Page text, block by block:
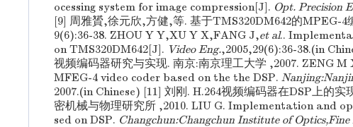
ocessing system for image compression[J]. Opt. Precision
[9] 周雅贇,徐元欣,方健,等. 基于TMS320DM642的MPEG-
9(6):36-38. ZHOU Y Y,XU Y X,FANG J,et al..
on TMS320DM642[J]. Video Eng.,2005,29(6):36-38.(in
视频编码器研究与实现. 南京:南京理工大学 ,2007. ZENG
MFEG-4 video coder based on the the DSP.
2007.(in Chinese) [11] 刘刚. H.264视频编码器在DSP上的
密机械与物理研究所 ,2010. LIU G. Implementation and
sed on DSP. Changchun:Changchun Institute of Optics,Fine